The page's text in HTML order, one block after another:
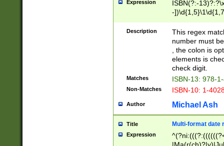
Expression
ISBN(?:-
-
Description
This regex
number must
, the colon is
elements is
check digit.
Matches ISBN-13: 978-
Non-Matches ISBN-10: 1-
Author Michael Ash
Title Multi-format date
Expression